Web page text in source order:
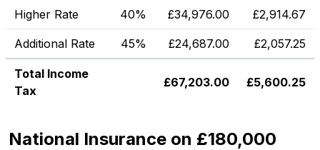
Higher Rate 40% £34,976.00 £2,914.67
Additional Rate 45% £24,687.00 £2,057.25
Total Income
Tax
£67,203.00 £5,600.25
National Insurance on £180,000